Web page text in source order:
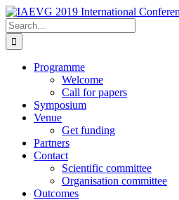
Skip
to
content
Search
for:
Programme
Welcome
Call for papers
Symposium
Venue
Get funding
Partners
Contact
Scientific committee
Organisation committee
Outcomes